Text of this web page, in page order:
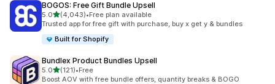
BOGOS: Free Gift Bundle Upsell
5.0out of 5 stars
(4,043)
4043 total reviews
•Free plan available
Trusted app for free gift with purchase, buy x get y & bundles
Built for Shopify
Bundlex Product Bundles Upsell
5.0out of 5 stars
(121)
121 total reviews
•Free
Boost AOV with free bundle offers, quantity breaks & BOGO